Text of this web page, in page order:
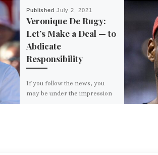
Published July 2, 2021
Veronique De Rugy:
Let’s Make a Deal — to
Abdicate
Responsibility
If you follow the news, you
may be under the impression